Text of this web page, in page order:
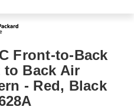
Front-to-Back
to Back Air
- Red, Black